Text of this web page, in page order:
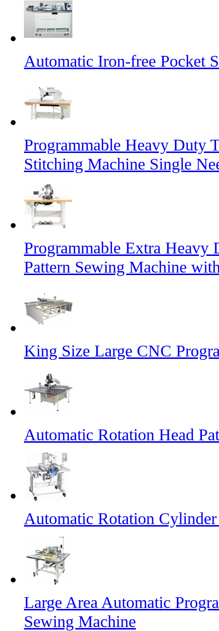
Automatic Iron-free Pocket
Programmable Heavy Duty
Stitching Machine Single
Programmable Extra
Pattern Sewing Machine
King Size Large CNC
Automatic Rotation Head
Automatic Rotation
Large Area Automatic
Sewing Machine